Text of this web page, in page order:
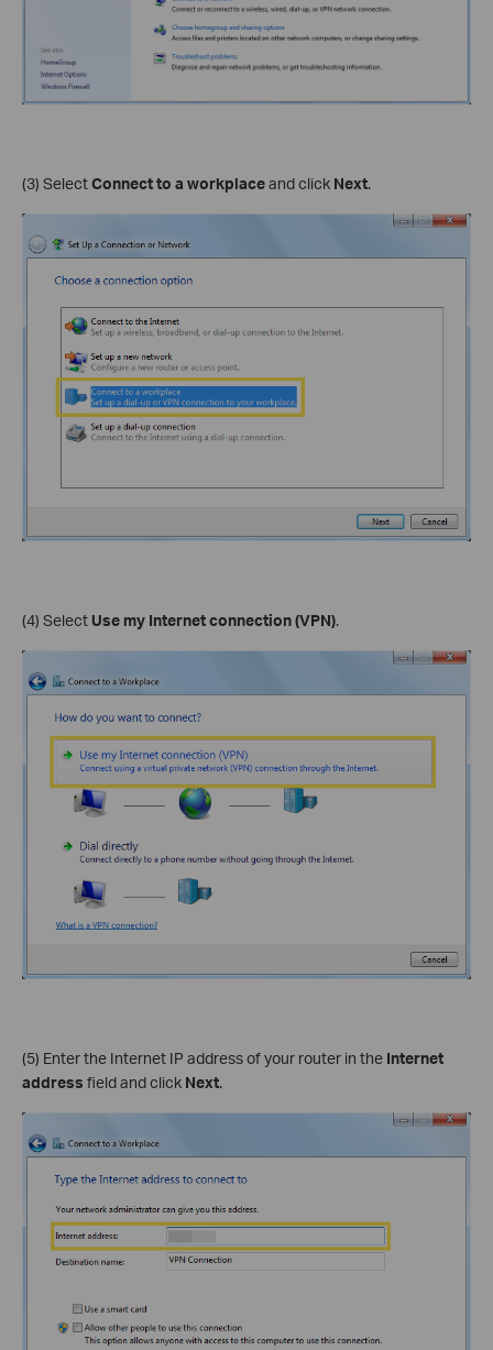
(3) SelectConnect to a workplaceand click Next.
(4) Select Use my Internet connection (VPN).
(5) Enter the Internet IP address of your router in the Internet
address field and click Next.